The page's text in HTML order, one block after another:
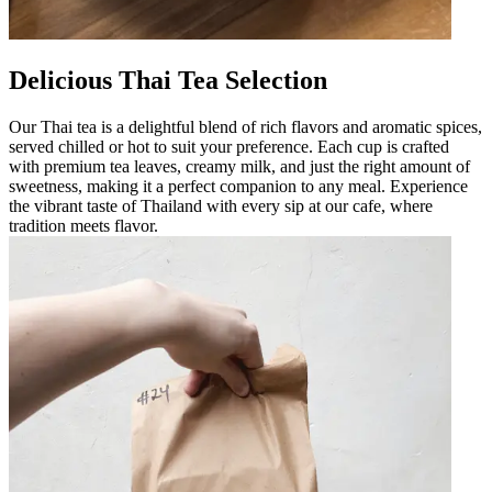
Delicious Thai Tea Selection
Our Thai tea is a delightful blend of rich flavors and aromatic spices,
served chilled or hot to suit your preference. Each cup is crafted
with premium tea leaves, creamy milk, and just the right amount of
sweetness, making it a perfect companion to any meal. Experience
the vibrant taste of Thailand with every sip at our cafe, where
tradition meets flavor.